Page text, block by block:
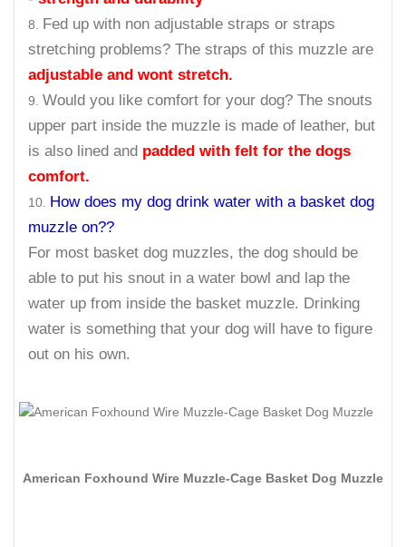
Fed up with non adjustable straps or straps
stretching problems? The straps of this muzzle are
adjustable and wont stretch.
Would you like comfort for your dog? The snouts
upper part inside the muzzle is made of leather, but
is also lined and padded with felt for the dogs
comfort.
How does my dog drink water with a basket dog
muzzle on??
For most basket dog muzzles, the dog should be
able to put his snout in a water bowl and lap the
water up from inside the basket muzzle. Drinking
water is something that your dog will have to figure
out on his own.
American Foxhound Wire Muzzle-Cage Basket Dog Muzzle